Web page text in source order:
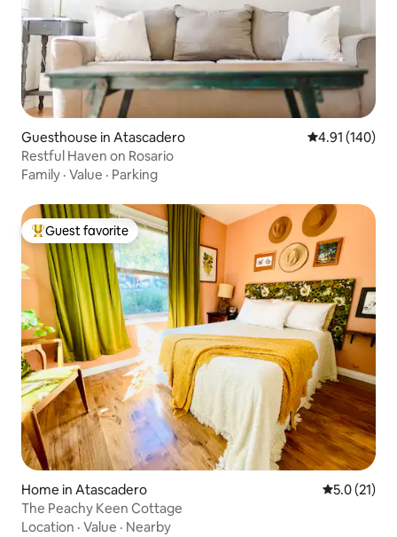
Guesthouse in Atascadero 4.91 out of 5
4.91 (140)
Restful Haven on Rosario
Family · Value · Parking
Top guest favorite
Guest favorite
Home in Atascadero 5.0 out of 5
5.0 (21)
The Peachy Keen Cottage
Location · Value · Nearby